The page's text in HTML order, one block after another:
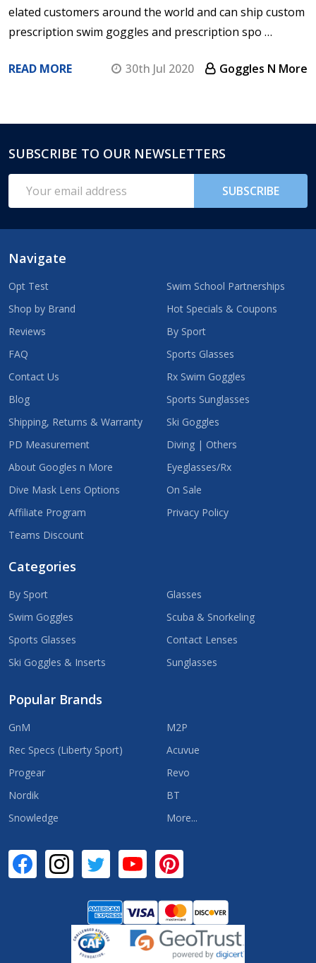
elated customers around the world and can ship custom
prescription swim goggles and prescription spo …
READ MORE 30th Jul 2020 Goggles N More
Footer
Start
SUBSCRIBE TO OUR NEWSLETTERS
Address
SUBSCRIBE
Navigate
Opt Test
Shop by Brand
Reviews
FAQ
Contact Us
Blog
Shipping, Returns & Warranty
PD Measurement
About Googles n More
Dive Mask Lens Options
Affiliate Program
Teams Discount
Swim School Partnerships
Hot Specials & Coupons
By Sport
Sports Glasses
Rx Swim Goggles
Sports Sunglasses
Ski Goggles
Diving | Others
Eyeglasses/Rx
On Sale
Privacy Policy
Categories
By Sport
Swim Goggles
Sports Glasses
Ski Goggles & Inserts
Glasses
Scuba & Snorkeling
Contact Lenses
Sunglasses
Popular Brands
GnM
Rec Specs (Liberty Sport)
Progear
Nordik
Snowledge
M2P
Acuvue
Revo
BT
More...